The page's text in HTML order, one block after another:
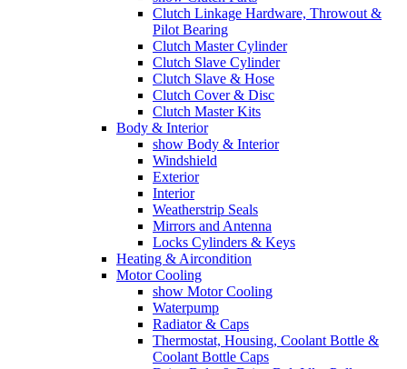
Clutch Linkage Hardware, Throwout &
Pilot Bearing
Clutch Master Cylinder
Clutch Slave Cylinder
Clutch Slave & Hose
Clutch Cover & Disc
Clutch Master Kits
Body & Interior
show Body & Interior
Windshield
Exterior
Interior
Weatherstrip Seals
Mirrors and Antenna
Locks Cylinders & Keys
Heating & Aircondition
Motor Cooling
show Motor Cooling
Waterpump
Radiator & Caps
Thermostat, Housing, Coolant Bottle &
Coolant Bottle Caps